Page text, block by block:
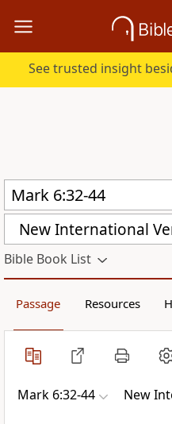
See trusted insight
New International
Bible Book List
Passage Resources
Mark 6:32-44 New